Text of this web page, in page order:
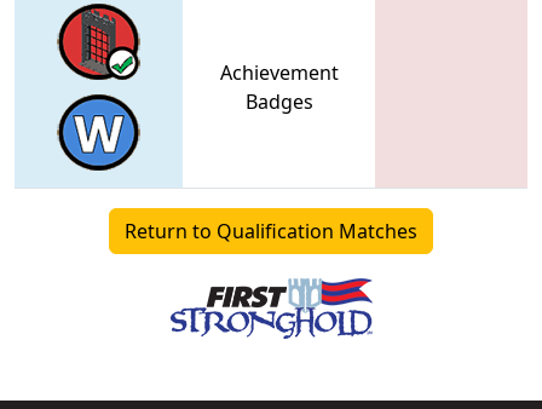
Achievement
Badges
Return to Qualification Matches